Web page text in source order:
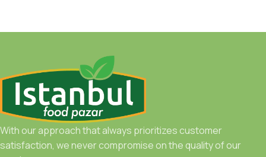
With our approach that always prioritizes customer
satisfaction, we never compromise on the quality of our